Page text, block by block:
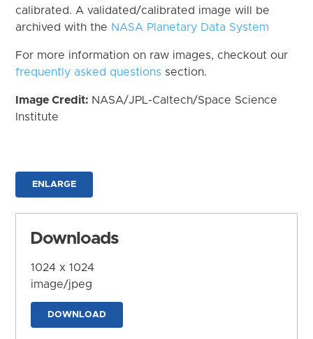
calibrated. A validated/calibrated image will be
archived with the NASA Planetary Data System
For more information on raw images, checkout our
frequently asked questions section.
Image Credit: NASA/JPL-Caltech/Space Science
Institute
ENLARGE
Downloads
1024 x 1024
image/jpeg
DOWNLOAD